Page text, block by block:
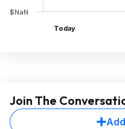
$NaN
Today
Join The